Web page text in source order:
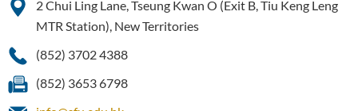
2 Chui Ling Lane, Tseung Kwan O (Exit B, Tiu Keng Leng
MTR Station), New Territories
(852) 3702 4388
(852) 3653 6798